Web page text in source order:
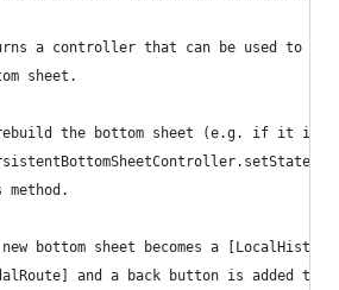
a controller that can be used to
sheet.
the bottom sheet (e.g. if it is
bottom sheet becomes a
and a back button is added to